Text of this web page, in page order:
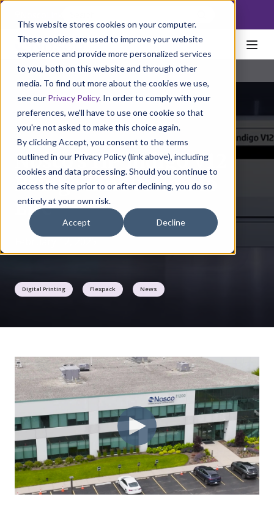
This website stores cookies on your computer.
These cookies are used to improve your website
experience and provide more personalized services
to you, both on this website and through other
media. To find out more about the cookies we use,
see our Privacy Policy. In order to comply with your
preferences, we'll have to use one cookie so that
you're not asked to make this choice again.
By clicking Accept, you consent to the terms
outlined in our Privacy Policy (link above), including
cookies and data processing. Should you continue to
access the site prior to or after declining, you do so
entirely at your own risk.
Accept Decline
Nosco’s HP Indigo V12
Brings Innovation to
Life
Digital Printing Flexpack News